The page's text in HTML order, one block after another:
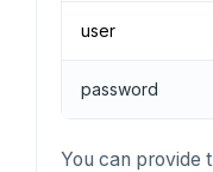
user
password
You can provide